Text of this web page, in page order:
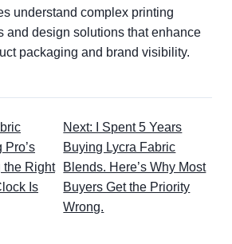
understand complex printing
and design solutions that enhance
packaging and brand visibility.
Pro’s
the Right
Is
Next: I Spent 5 Years
Buying Lycra Fabric
Blends. Here’s Why Most
Buyers Get the Priority
Wrong.